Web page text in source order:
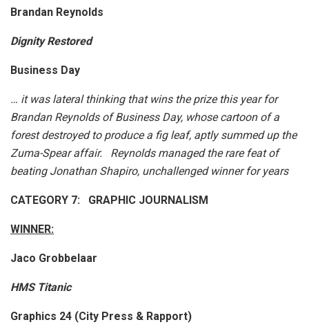
Brandan Reynolds
Dignity Restored
Business Day
… it was lateral thinking that wins the prize this year for
Brandan Reynolds of Business Day, whose cartoon of a
forest destroyed to produce a fig leaf, aptly summed up the
Zuma-Spear affair. Reynolds managed the rare feat of
beating Jonathan Shapiro, unchallenged winner for years
CATEGORY 7: GRAPHIC JOURNALISM
WINNER:
Jaco Grobbelaar
HMS Titanic
Graphics 24 (City Press & Rapport)